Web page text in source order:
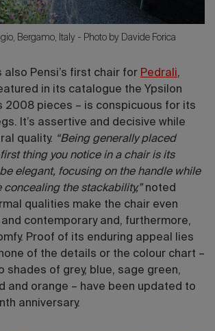
Bergamo, Italy - Photo by Davide Forica
also Pensi’s first chair for Pedrali,
in its catalogue the Ypsilon
2008 pieces – is conspicuous for its
It’s assertive and decisive while
quality. “Being generally placed
thing you notice in a chair is its
elegant, focusing on the handle while
concealing the stackability,” noted
qualities make the chair even
contemporary and, furthermore,
Proof of its enduring appeal lies
of the details or the colour chart –
shades of grey, blue, sage green,
and orange – have been updated to
anniversary.